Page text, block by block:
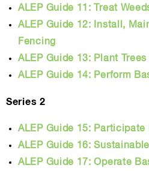
ALEP Guide 11: Treat
ALEP Guide 12: Install,
Fencing
ALEP Guide 13: Plant
ALEP Guide 14: Perform
Series 2
ALEP Guide 15: Participate
ALEP Guide 16:
ALEP Guide 17: Operate